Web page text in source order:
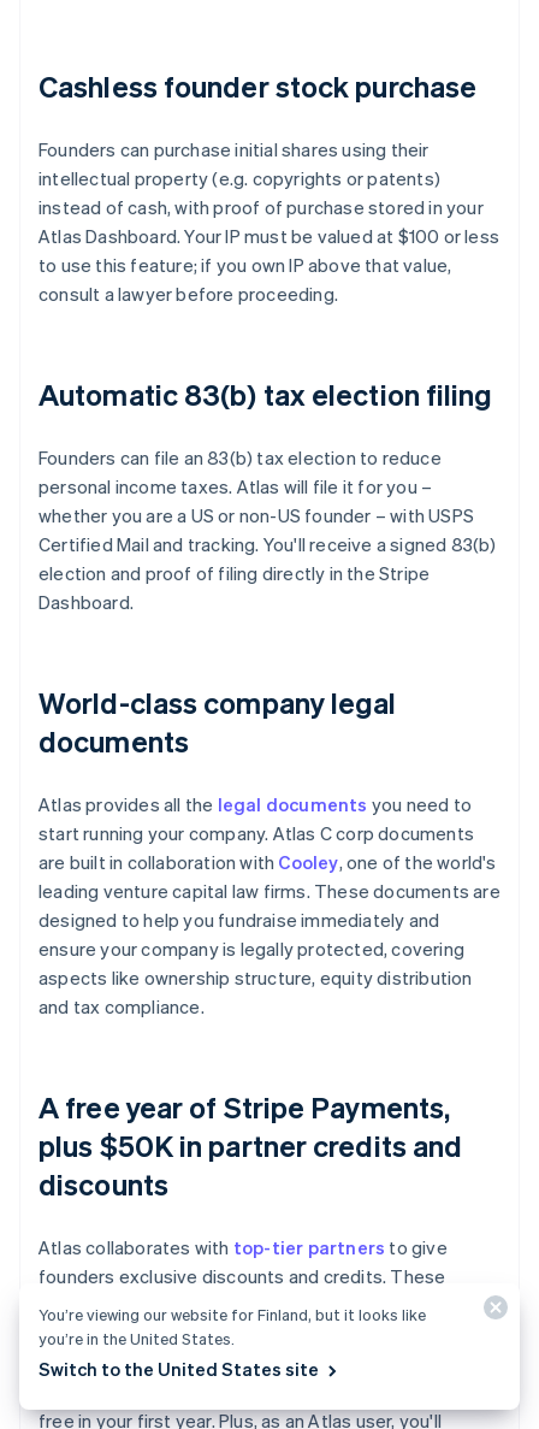
Cashless founder stock purchase
Founders can purchase initial shares using their
intellectual property (e.g. copyrights or patents)
instead of cash, with proof of purchase stored in your
Atlas Dashboard. Your IP must be valued at $100 or less
to use this feature; if you own IP above that value,
consult a lawyer before proceeding.
Automatic 83(b) tax election filing
Founders can file an 83(b) tax election to reduce
personal income taxes. Atlas will file it for you –
whether you are a US or non-US founder – with USPS
Certified Mail and tracking. You'll receive a signed 83(b)
election and proof of filing directly in the Stripe
Dashboard.
World-class company legal
documents
Atlas provides all the legal documents you need to
start running your company. Atlas C corp documents
are built in collaboration with Cooley, one of the world's
leading venture capital law firms. These documents are
designed to help you fundraise immediately and
ensure your company is legally protected, covering
aspects like ownership structure, equity distribution
and tax compliance.
A free year of Stripe Payments,
plus $50K in partner credits and
discounts
Atlas collaborates with top-tier partners to give
founders exclusive discounts and credits. These
include discounts on essential tools for engineering,
tax, finance, compliance and operations from industry
leaders like AWS, Carta and Perplexity. We also provide
free in your first year. Plus, as an Atlas user, you'll
You’re viewing our website for Finland, but it looks like
you’re in the United States.
Switch to the United States site